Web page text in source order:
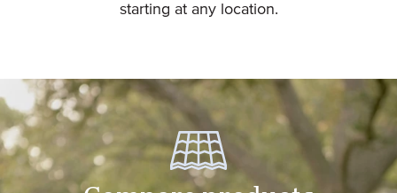
starting at any location.